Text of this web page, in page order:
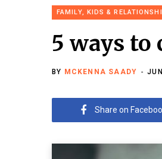
FAMILY, KIDS &
5 ways to
BY MCKENNA SAADY
Share on